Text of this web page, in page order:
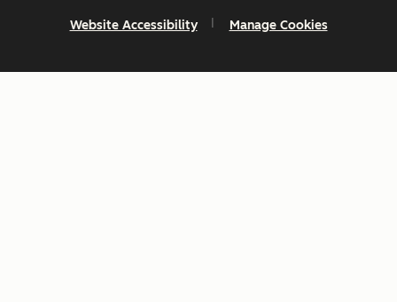
Website Accessibility Manage Cookies